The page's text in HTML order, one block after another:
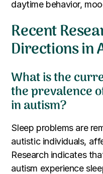
daytime behavior,
Recent
Directions in
What is the
the prevalence
in autism?
Sleep problems are
autistic individuals,
Research indicates
autism experience